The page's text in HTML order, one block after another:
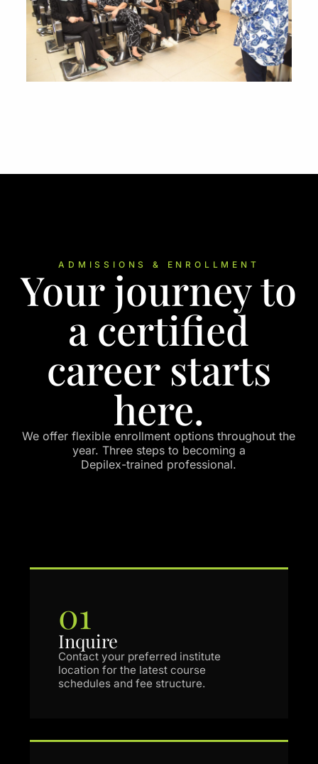
ADMISSIONS & ENROLLMENT
Your journey to
a certified
career starts
here.
We offer flexible enrollment options throughout the
year. Three steps to becoming a
Depilex-trained professional.
01
Inquire
Contact your preferred institute
location for the latest course
schedules and fee structure.